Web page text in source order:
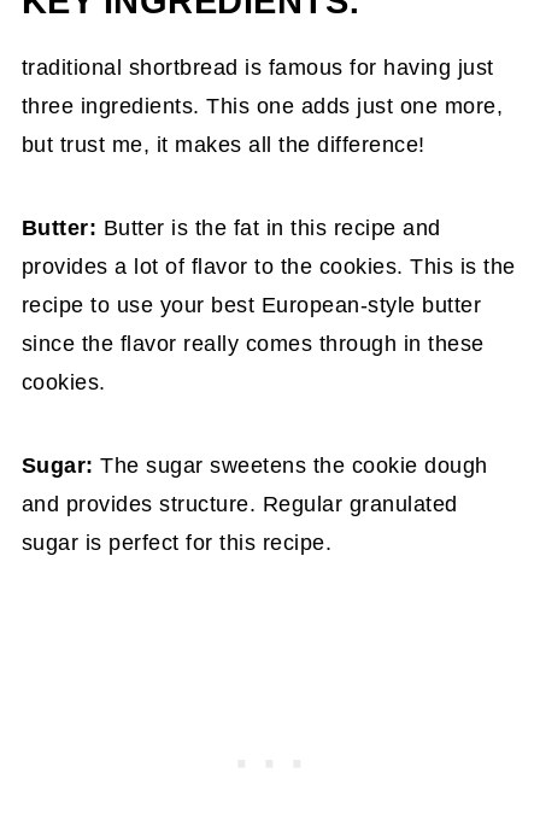
traditional shortbread is famous for having just
three ingredients. This one adds just one more,
but trust me, it makes all the difference!
Butter: Butter is the fat in this recipe and
provides a lot of flavor to the cookies. This is the
recipe to use your best European-style butter
since the flavor really comes through in these
cookies.
Sugar: The sugar sweetens the cookie dough
and provides structure. Regular granulated
sugar is perfect for this recipe.